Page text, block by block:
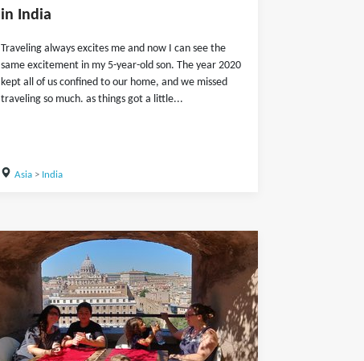
in India
Traveling always excites me and now I can see the
same excitement in my 5-year-old son. The year 2020
kept all of us confined to our home, and we missed
traveling so much. as things got a little...
Asia> India